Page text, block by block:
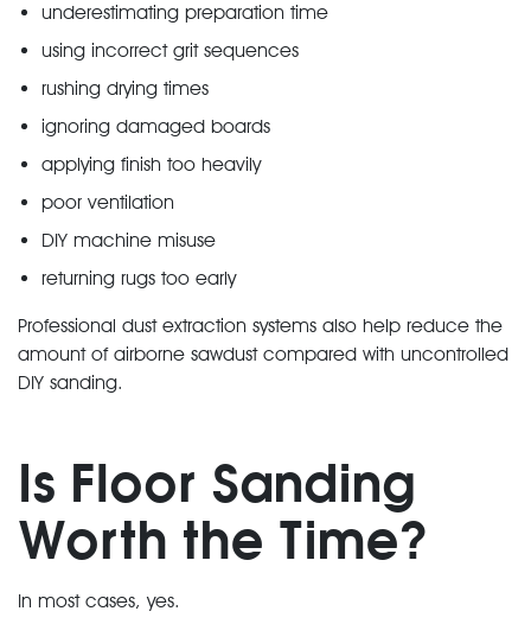
underestimating preparation time
using incorrect grit sequences
rushing drying times
ignoring damaged boards
applying finish too heavily
poor ventilation
DIY machine misuse
returning rugs too early
Professional dust extraction systems also help reduce the
amount of airborne sawdust compared with uncontrolled
DIY sanding.
Is Floor Sanding
Worth the Time?
In most cases, yes.